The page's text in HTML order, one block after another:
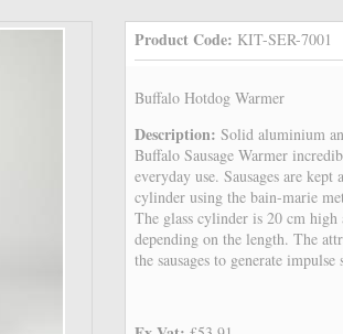
Product Code: KIT-SER-7001
Buffalo Hotdog Warmer
Description:Solid aluminium
Buffalo Sausage Warmer
everyday use. Sausages are
cylinder using the bain-marie
The glass cylinder is 20 cm high
depending on the length. The
the sausages to generate impulse